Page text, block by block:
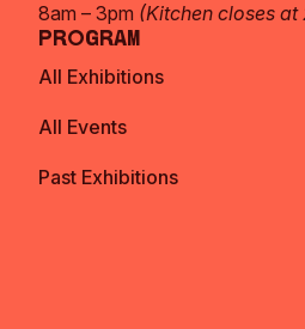
8am – 3pm (Kitchen closes at
Program
All Exhibitions
All Events
Past Exhibitions